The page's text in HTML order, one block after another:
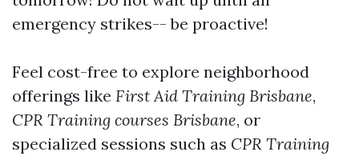
emergency strikes-- be proactive!
Feel cost-free to explore neighborhood
offerings like First Aid Training Brisbane,
CPR Training courses Brisbane, or
specialized sessions such as CPR Training